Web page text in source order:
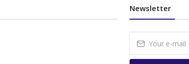
Newsletter